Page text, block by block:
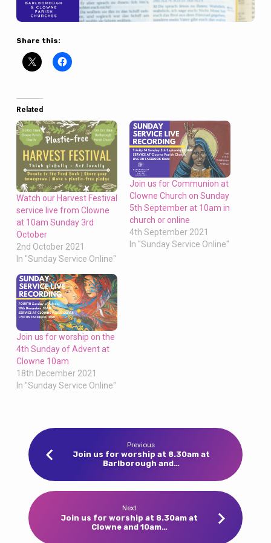
Share this:
Related
Watch our Harvest Festival
service live from Clowne
at 10am Sunday 3rd
October
2nd October 2021
In "Sunday Service Online"
Join us for Communion at
Clowne Church on Sunday
5th September at 10am in
church or online
4th September 2021
In "Sunday Service Online"
Join us for worship on the
4th Sunday of Advent at
Clowne 10am
18th December 2021
In "Sunday Service Online"
Previous
Join us for worship at 8.30am at
Barlborough and…
Next
Join us for worship at 8.30am at
Clowne and 10am…